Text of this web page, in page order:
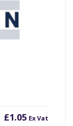
£1.05 Ex Vat